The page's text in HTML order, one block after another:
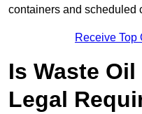
containers and scheduled
Receive Top
Is Waste
Legal